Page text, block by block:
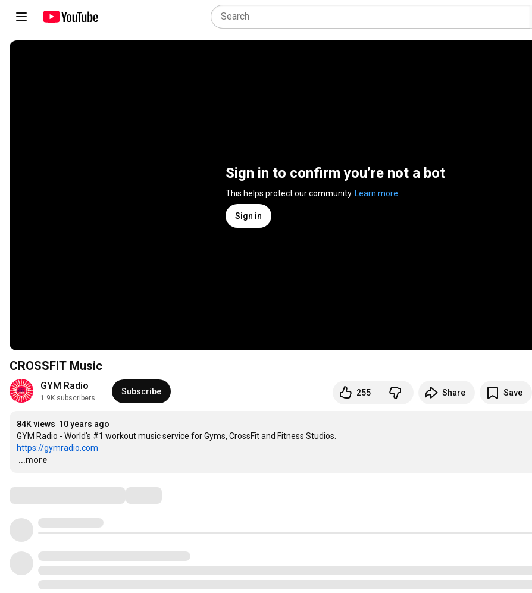
Sign in to confirm you’re not a bot
This helps protect our community. Learn more
Sign in
CROSSFIT Music
GYM Radio
1.9K subscribers
Subscribe 255 Share Save
84K views 10 years ago
https://gymradio.com
…
...more